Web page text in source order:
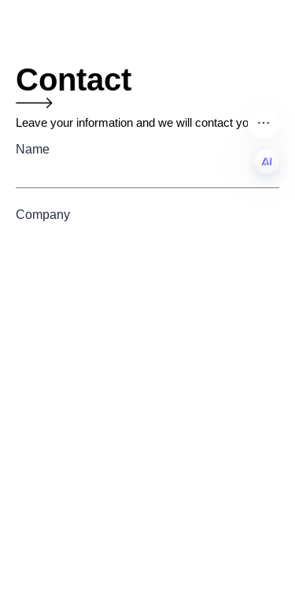
Contact
Leave your information and we will contact you.
Name
Company